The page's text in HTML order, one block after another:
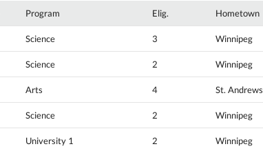
Program Elig. Hometown
Science 3 Winnipeg
Science 2 Winnipeg
Arts 4 St. Andrews
Science 2 Winnipeg
University 1 2 Winnipeg